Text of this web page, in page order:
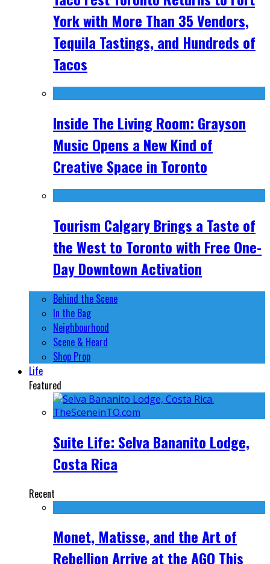
York with More Than 35 Vendors,
Tequila Tastings, and Hundreds of
Tacos
Inside The Living Room: Grayson
Music Opens a New Kind of
Creative Space in Toronto
Tourism Calgary Brings a Taste of
the West to Toronto with Free One-
Day Downtown Activation
Behind the Scene
In the Bag
Neighbourhood
Scene & Heard
Shop Prop
Life
Featured
Suite Life: Selva Bananito Lodge,
Costa Rica
Recent
Monet, Matisse, and the Art of
Rebellion Arrive at the AGO This